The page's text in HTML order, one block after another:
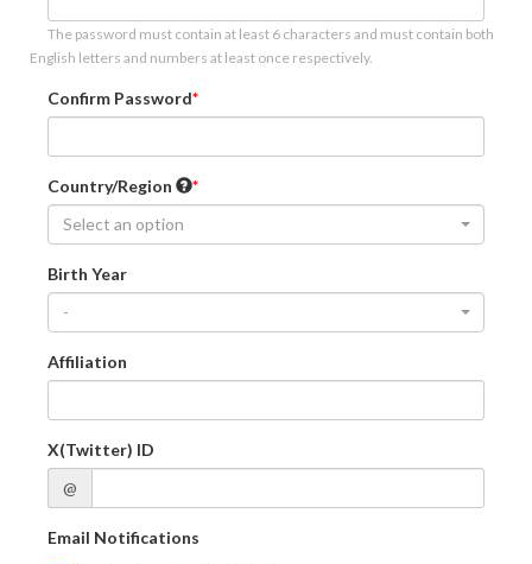
The password must contain at least 6 characters and must contain both
English letters and numbers at least once respectively.
Confirm Password
Country/Region
Select an option
Birth Year
-
Affiliation
X(Twitter) ID
@
Email Notifications